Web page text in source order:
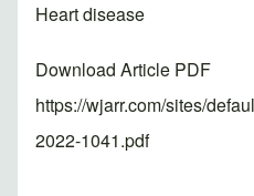
Heart disease
Download Article PDF
https://wjarr.com/sites/
2022-1041.pdf